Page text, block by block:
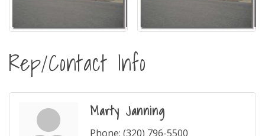
Rep/Contact Info
Marty Janning
Phone: (320) 796-5500